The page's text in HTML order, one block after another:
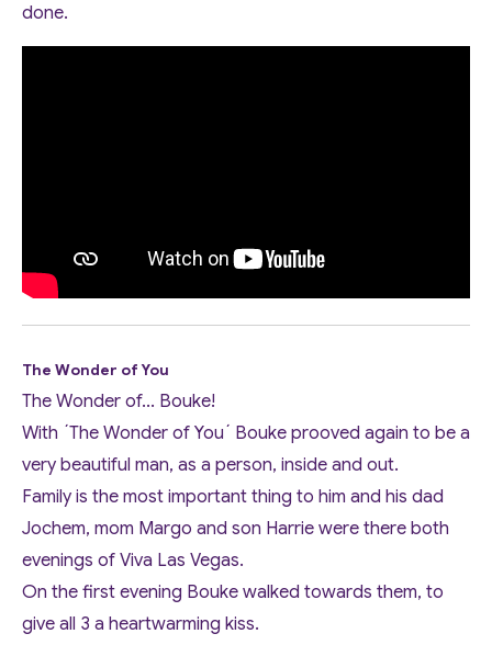
done.
The Wonder of You
The Wonder of... Bouke!
With ´The Wonder of You´ Bouke prooved again to be a
very beautiful man, as a person, inside and out.
Family is the most important thing to him and his dad
Jochem, mom Margo and son Harrie were there both
evenings of Viva Las Vegas.
On the first evening Bouke walked towards them, to
give all 3 a heartwarming kiss.